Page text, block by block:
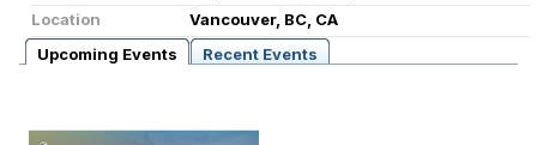
Location
Vancouver, BC, CA
Upcoming Events
Recent Events